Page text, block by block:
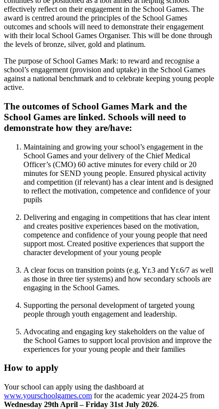
effectively reflect on their engagement in the School Games. The
award is centred around the principles of the School Games
outcomes and schools will need to demonstrate their engagement
with their local School Games Organiser. This will be done through
the levels of bronze, silver, gold and platinum.
The purpose of School Games Mark: to reward and recognise a
school’s engagement (provision and uptake) in the School Games
against a national benchmark and to celebrate keeping young people
active.
The outcomes of School Games Mark and the
School Games are linked. Schools will need to
demonstrate how they are/have:
Maintaining and growing your school’s engagement in the
School Games and your delivery of the Chief Medical
Officer’s (CMO) 60 active minutes for every child or 20
minutes for SEND young people. Ensured physical activity
and competition (if relevant) has a clear intent and is designed
to reflect the motivation, competence and confidence of your
pupils
Delivering and engaging in competitions that has clear intent
and creates positive experiences based on the motivation,
competence and confidence of your young people that need
support most. Created positive experiences that support the
character development of your young people
A clear focus on transition points (e.g. Yr.3 and Yr.6/7 as well
as those in three tier systems) and how secondary schools are
engaging in the School Games.
Supporting the personal development of targeted young
people through youth engagement and leadership.
Advocating and engaging key stakeholders on the value of
the School Games to support local provision and improve the
experiences for your young people and their families
How to apply
Your school can apply using the dashboard at
www.yourschoolgames.com for the academic year 2024-25 from
Wednesday 29th April – Friday 31st July 2026.